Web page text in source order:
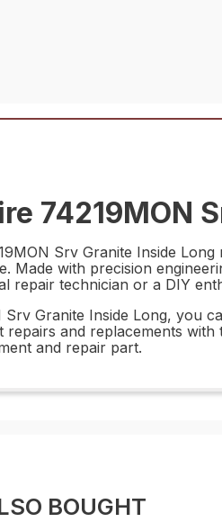
74219MON
Srv Granite Inside
Made with precision
repair technician or a DIY
Srv Granite Inside Long, you
and replacements
and repair part.
BOUGHT